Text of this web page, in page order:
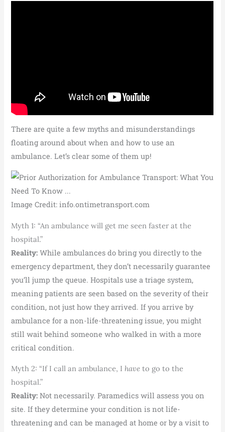
There are quite a few myths and misunderstandings
floating around about when and how to use an
ambulance. Let’s clear some of them up!
Image Credit: info.ontimetransport.com
Myth 1: “An ambulance will get me seen faster at the
hospital.”
Reality: While ambulances do bring you directly to the
emergency department, they don’t necessarily guarantee
you’ll jump the queue. Hospitals use a triage system,
meaning patients are seen based on the severity of their
condition, not just how they arrived. If you arrive by
ambulance for a non-life-threatening issue, you might
still wait behind someone who walked in with a more
critical condition.
Myth 2: “If I call an ambulance, I have to go to the
hospital.”
Reality: Not necessarily. Paramedics will assess you on
site. If they determine your condition is not life-
threatening and can be managed at home or by a visit to